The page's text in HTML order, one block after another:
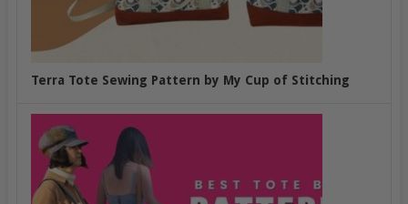
Terra Tote Sewing Pattern by My Cup of Stitching